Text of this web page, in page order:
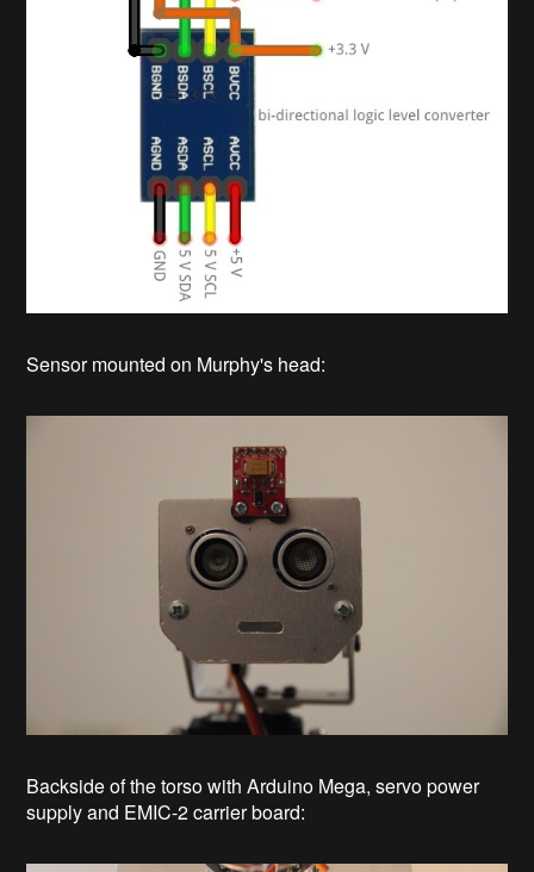
Sensor mounted on Murphy's head:
Backside of the torso with Arduino Mega, servo power
supply and EMIC-2 carrier board: